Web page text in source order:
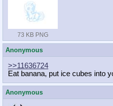
73 KB PNG
Anonymous
>>11636724
Eat banana, put ice cubes into
Anonymous